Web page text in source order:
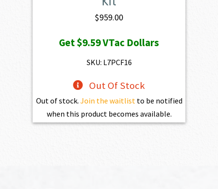
$959.00
Get$9.59VTac Dollars
SKU: L7PCF16
Out Of Stock
Out of stock. Join the waitlistto be notified
when this product becomes available.